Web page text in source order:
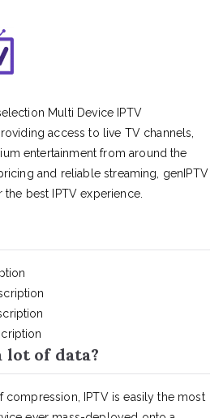
Multi Device IPTV
access to live TV channels,
entertainment from around the
and reliable streaming, genIPTV
best IPTV experience.
lot of data?
compression, IPTV is easily the most